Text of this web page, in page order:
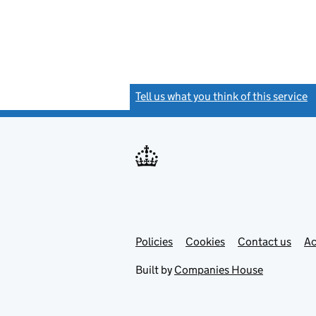
Tell us what you think of this service
Support links
PoliciesLink
in
Cookies Contact usLink
Built by Companies House